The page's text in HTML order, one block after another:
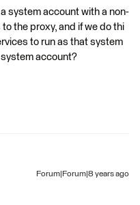
system account with a non-
the proxy, and if we do thi
to run as that system
account?
Forum|Forum|8 years ago